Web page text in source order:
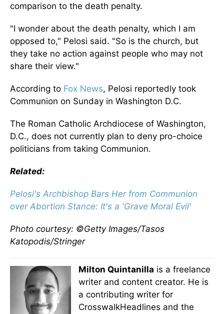
comparison to the death penalty.
"I wonder about the death penalty, which I am
opposed to," Pelosi said. "So is the church, but
they take no action against people who may not
share their view."
According to Fox News, Pelosi reportedly took
Communion on Sunday in Washington D.C.
The Roman Catholic Archdiocese of Washington,
D.C., does not currently plan to deny pro-choice
politicians from taking Communion.
Related:
Pelosi's Archbishop Bars Her from Communion
over Abortion Stance: It's a 'Grave Moral Evil'
Photo courtesy: ©Getty Images/Tasos
Katopodis/Stringer
Milton Quintanilla is a freelance
writer and content creator. He is
a contributing writer for
CrosswalkHeadlines and the